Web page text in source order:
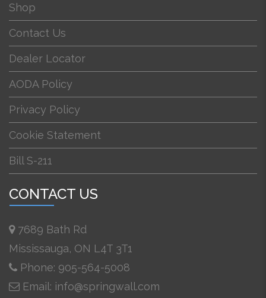
Shop
Contact Us
Dealer Locator
AODA Policy
Privacy Policy
Cookie Statement
Bill S-211
CONTACT US
7689 Bath Rd
Mississauga, ON L4T 3T1
Phone: 905-564-5008
Email: info@springwall.com